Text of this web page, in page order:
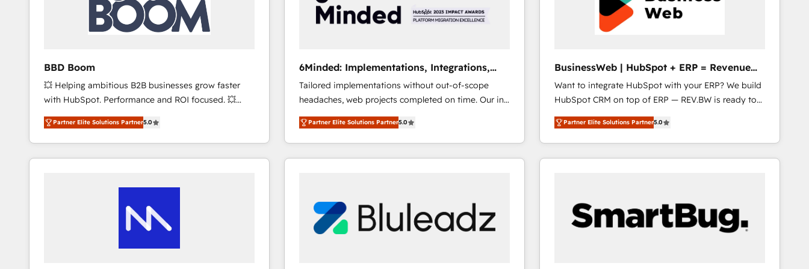
BBD Boom
💥 Helping ambitious B2B businesses grow faster
with HubSpot. Performance and ROI focused. 💥
BBD Boom is the HubSpot partner that can help you
to HubSpot Better. We work with your teams to
solve all your HubSpot challenges and improve user
adoption, sales process and marketing results.
the first time 🔧 Designing and optimising your
and build using HubSpot 🔌 Integrating HubSpot
with other systems 🎓 Training your teams to be
Partner Elite Solutions Partner5.0
6Minded: Implementations, Integrations,
Websites
Tailored implementations without out-of-scope
headaches, web projects completed on time. Our in-
house team of certified CRM architects, experts,
developers, designers, and marketers handles all
aspects of your HubSpot. ✨ 400+ global clients ✨
100+ seamless migrations from 15+ different CRMs
generating 7-digit MRR from inbound campaigns ✨
CS: 245% organic growth & +751% new visitors for a
full-funnel HubSpot project ✨ CS: 415% conversion
Partner Elite Solutions Partner5.0
BusinessWeb | HubSpot + ERP = Revenue
Booster
Want to integrate HubSpot with your ERP? We build
HubSpot CRM on top of ERP — REV.BW is ready to
use business model that you can for fast CRM start
in your organization. It's not brands that solve
challenges — it's people. Our Revenue Architects
work side-by-side with your team to turn your ERP
manufacturing, trade, distribution, logistics and
software companies that run ERP systems and need
a proven sales management layer, with pipeline
Partner Elite Solutions Partner5.0